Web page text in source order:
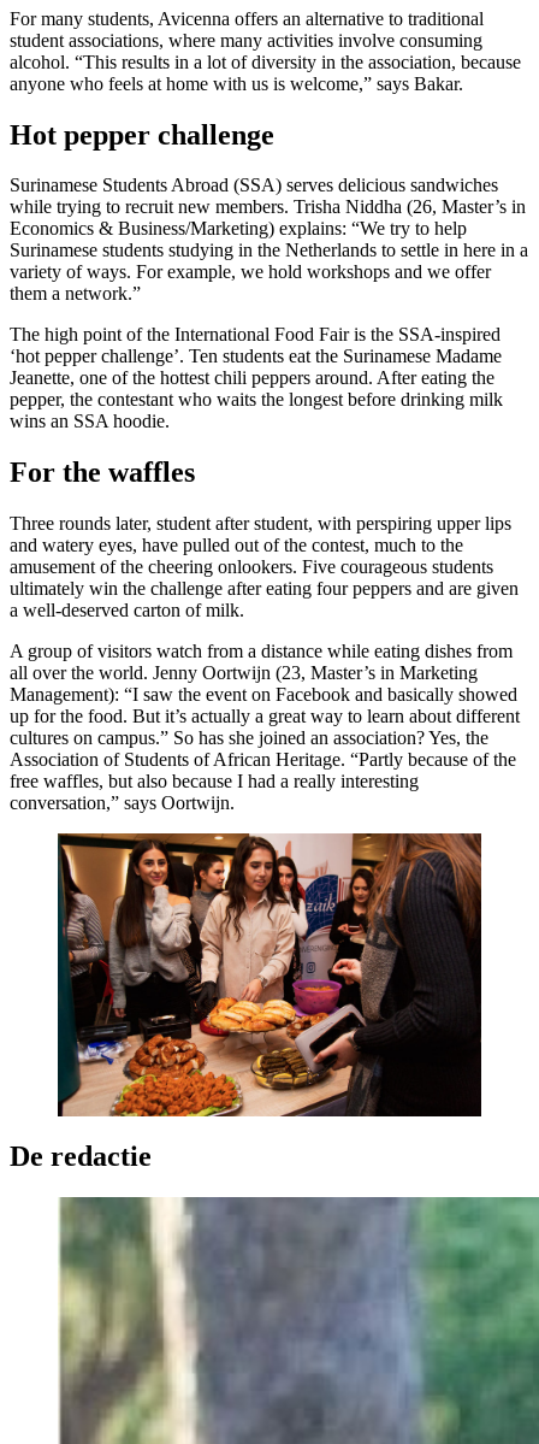
For many students, Avicenna offers an alternative to traditional
student associations, where many activities involve consuming
alcohol. “This results in a lot of diversity in the association, because
anyone who feels at home with us is welcome,” says Bakar.
Hot pepper challenge
Surinamese Students Abroad (SSA) serves delicious sandwiches
while trying to recruit new members. Trisha Niddha (26, Master’s in
Economics & Business/Marketing) explains: “We try to help
Surinamese students studying in the Netherlands to settle in here in a
variety of ways. For example, we hold workshops and we offer
them a network.”
The high point of the International Food Fair is the SSA-inspired
‘hot pepper challenge’. Ten students eat the Surinamese Madame
Jeanette, one of the hottest chili peppers around. After eating the
pepper, the contestant who waits the longest before drinking milk
wins an SSA hoodie.
For the waffles
Three rounds later, student after student, with perspiring upper lips
and watery eyes, have pulled out of the contest, much to the
amusement of the cheering onlookers. Five courageous students
ultimately win the challenge after eating four peppers and are given
a well-deserved carton of milk.
A group of visitors watch from a distance while eating dishes from
all over the world. Jenny Oortwijn (23, Master’s in Marketing
Management): “I saw the event on Facebook and basically showed
up for the food. But it’s actually a great way to learn about different
cultures on campus.” So has she joined an association? Yes, the
Association of Students of African Heritage. “Partly because of the
free waffles, but also because I had a really interesting
conversation,” says Oortwijn.
De redactie